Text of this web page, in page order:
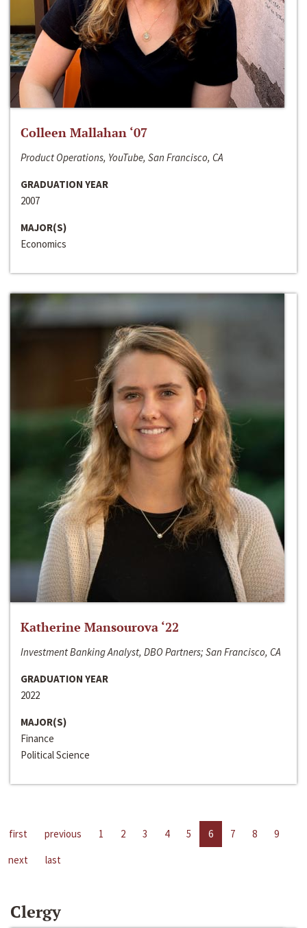
Colleen Mallahan ‘07
Product Operations, YouTube, San Francisco, CA
GRADUATION YEAR
2007
MAJOR(S)
Economics
Katherine Mansourova ‘22
Investment Banking Analyst, DBO Partners; San Francisco, CA
GRADUATION YEAR
2022
MAJOR(S)
Finance
Political Science
first previous 1 2 3 4 5 6 7 8
9
next
last
Clergy